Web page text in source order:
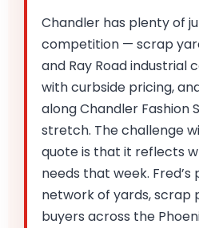
Chandler has plenty of
competition — scrap
and Ray Road industrial
with curbside pricing,
along Chandler Fashion
stretch. The challenge
quote is that it reflects
needs that week.
network of yards, scrap
buyers across the